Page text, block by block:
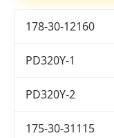
178-30-12160
PD320Y-1
PD320Y-2
175-30-31115